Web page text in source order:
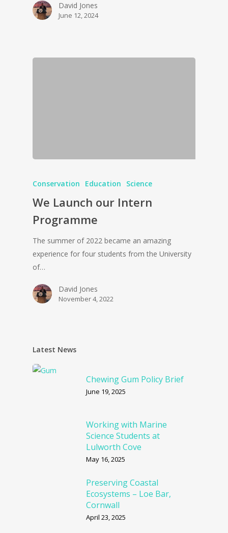
David Jones
June 12, 2024
Conservation Education Science
We Launch our Intern
Programme
The summer of 2022 became an amazing
experience for four students from the University
of…
David Jones
November 4, 2022
Latest News
Chewing Gum Policy Brief
June 19, 2025
Working with Marine
Science Students at
Lulworth Cove
May 16, 2025
Preserving Coastal
Ecosystems – Loe Bar,
Cornwall
April 23, 2025